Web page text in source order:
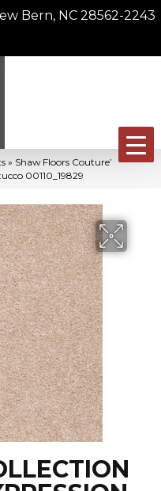
Bern, NC 28562-2243
» Shaw Floors Couture’
00110_19829